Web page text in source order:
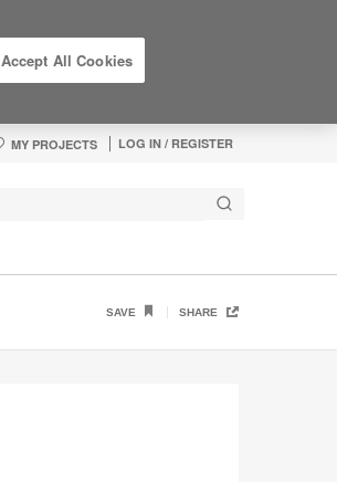
MY PROJECTS LOG IN / REGISTER
SAVE SHARE
Accept All Cookies